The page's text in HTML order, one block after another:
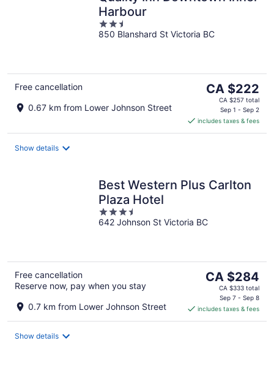
Harbour
2.5
out
850 Blanshard St Victoria BC
Free cancellation
0.67 km from Lower Johnson Street
The
price
CA $222
per
CA $222
CA $257 total
Sep 1 - Sep 2
includes taxes & fees
Show details
Best Western Plus Carlton
Plaza Hotel
3.5
out
642 Johnson St Victoria BC
Free cancellation
Reserve now, pay when you stay
0.7 km from Lower Johnson Street
The
price
CA $284
per
CA $284
CA $333 total
Sep 7 - Sep 8
includes taxes & fees
Show details